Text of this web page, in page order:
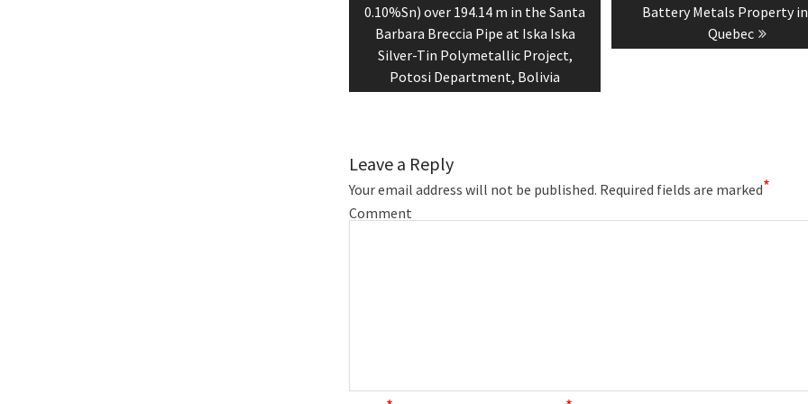
0.10%Sn) over 194.14 m in the Santa
Barbara Breccia Pipe at Iska Iska
Silver-Tin Polymetallic Project,
Potosi Department, Bolivia
Battery Metals Property
Quebec
Leave a Reply
Your email address will not be published. Required fields are marked*
Comment